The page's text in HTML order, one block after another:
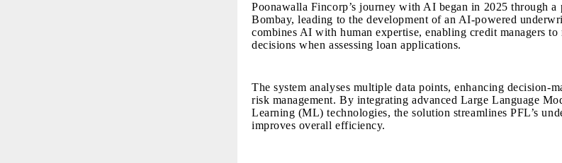
Poonawalla Fincorp’s journey with AI began in 2025 through
Bombay, leading to the development of an AI-powered
combines AI with human expertise, enabling credit managers to
decisions when assessing loan applications.
The system analyses multiple data points, enhancing decision-
risk management. By integrating advanced Large Language
Learning (ML) technologies, the solution streamlines PFL’s
improves overall efficiency.